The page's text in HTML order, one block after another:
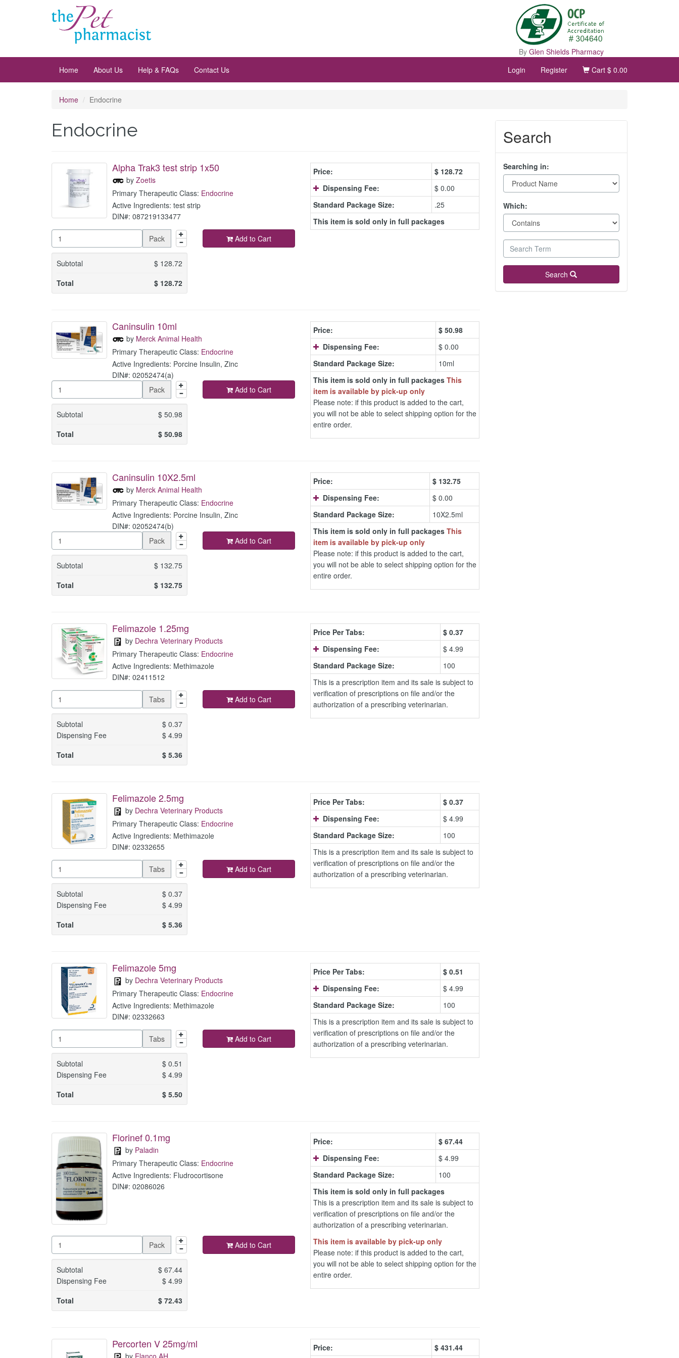
By Glen Shields Pharmacy
Home
About Us Help & FAQs Contact Us Login Register Cart $ 0.00
Home Endocrine
Endocrine
Alpha Trak3 test strip 1x50
by Zoetis
Primary Therapeutic Class: Endocrine
Active Ingredients: test strip
DIN#: 087219133477
Pack
Subtotal $ 128.72
Total
$ 128.72
Add to Cart
Price: $ 128.72
Dispensing Fee:
$ 0.00
Standard Package Size:
.25
This item is sold only in full packages
Caninsulin 10ml
by Merck Animal Health
Primary Therapeutic Class: Endocrine
Active Ingredients: Porcine Insulin, Zinc
DIN#: 02052474(a)
Pack
Subtotal $ 50.98
Total
$ 50.98
Add to Cart
Price: $ 50.98
Dispensing Fee:
$ 0.00
Standard Package Size:
10ml
This item is sold only in full packages This
item is available by pick-up only
Please note: if this product is added to the cart,
you will not be able to select shipping option for the
entire order.
Caninsulin 10X2.5ml
by Merck Animal Health
Primary Therapeutic Class: Endocrine
Active Ingredients: Porcine Insulin, Zinc
DIN#: 02052474(b)
Pack
Subtotal $ 132.75
Total
$ 132.75
Add to Cart
Price: $ 132.75
Dispensing Fee:
$ 0.00
Standard Package Size:
10X2.5ml
This item is sold only in full packages This
item is available by pick-up only
Please note: if this product is added to the cart,
you will not be able to select shipping option for the
entire order.
Felimazole 1.25mg
by Dechra Veterinary Products
Primary Therapeutic Class: Endocrine
Active Ingredients: Methimazole
DIN#: 02411512
Tabs
Subtotal $ 0.37
Dispensing Fee
$ 4.99
Total
$ 5.36
Add to Cart
Price Per Tabs: $ 0.37
Dispensing Fee:
$ 4.99
Standard Package Size:
100
This is a prescription item and its sale is subject to
verification of prescriptions on file and/or the
authorization of a prescribing veterinarian.
Felimazole 2.5mg
by Dechra Veterinary Products
Primary Therapeutic Class: Endocrine
Active Ingredients: Methimazole
DIN#: 02332655
Tabs
Subtotal $ 0.37
Dispensing Fee
$ 4.99
Total
$ 5.36
Add to Cart
Price Per Tabs: $ 0.37
Dispensing Fee:
$ 4.99
Standard Package Size:
100
This is a prescription item and its sale is subject to
verification of prescriptions on file and/or the
authorization of a prescribing veterinarian.
Felimazole 5mg
by Dechra Veterinary Products
Primary Therapeutic Class: Endocrine
Active Ingredients: Methimazole
DIN#: 02332663
Tabs
Subtotal $ 0.51
Dispensing Fee
$ 4.99
Total
$ 5.50
Add to Cart
Price Per Tabs: $ 0.51
Dispensing Fee:
$ 4.99
Standard Package Size:
100
This is a prescription item and its sale is subject to
verification of prescriptions on file and/or the
authorization of a prescribing veterinarian.
Florinef 0.1mg
by Paladin
Primary Therapeutic Class: Endocrine
Active Ingredients: Fludrocortisone
DIN#: 02086026
Pack
Subtotal $ 67.44
Dispensing Fee
$ 4.99
Total
$ 72.43
Add to Cart
Price: $ 67.44
Dispensing Fee:
$ 4.99
Standard Package Size:
100
This item is sold only in full packages
This is a prescription item and its sale is subject to
verification of prescriptions on file and/or the
authorization of a prescribing veterinarian.
This item is available by pick-up only
Please note: if this product is added to the cart,
you will not be able to select shipping option for the
entire order.
Percorten V 25mg/ml
by Elanco AH
Price: $ 431.44
Search
Searching in:
Which:
Search